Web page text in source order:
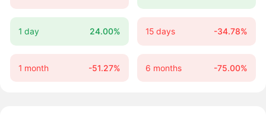
1 day 24.00% 15 days -34.78%
1 month -51.27% 6 months -75.00%